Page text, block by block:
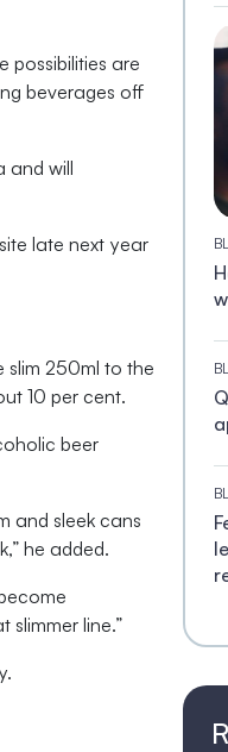
possibilities are
beverages off
and will
late next year
slim 250ml to the
10 per cent.
beer
and sleek cans
he added.
slimmer line.”